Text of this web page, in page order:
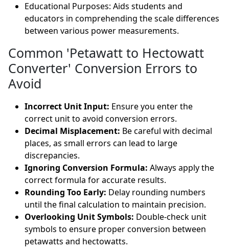
Educational Purposes: Aids students and
educators in comprehending the scale differences
between various power measurements.
Common 'Petawatt to Hectowatt
Converter' Conversion Errors to
Avoid
Incorrect Unit Input: Ensure you enter the
correct unit to avoid conversion errors.
Decimal Misplacement: Be careful with decimal
places, as small errors can lead to large
discrepancies.
Ignoring Conversion Formula: Always apply the
correct formula for accurate results.
Rounding Too Early: Delay rounding numbers
until the final calculation to maintain precision.
Overlooking Unit Symbols: Double-check unit
symbols to ensure proper conversion between
petawatts and hectowatts.